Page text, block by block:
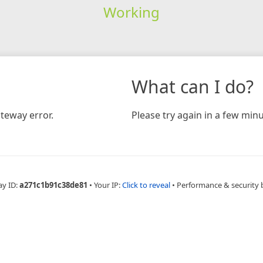
Working
error.
What can I do?
Please try again in a few
ID:a271c1b91c38de81 • Your IP:Click to reveal • Performance & security